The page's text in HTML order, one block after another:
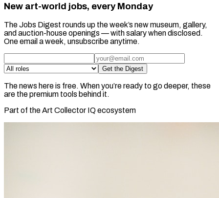
New art-world jobs, every Monday
The Jobs Digest rounds up the week’s new museum, gallery,
and auction-house openings — with salary when disclosed.
One email a week, unsubscribe anytime.
Get the Digest
The news here is free. When you’re ready to go deeper, these
are the premium tools behind it.
Part of the Art Collector IQ ecosystem